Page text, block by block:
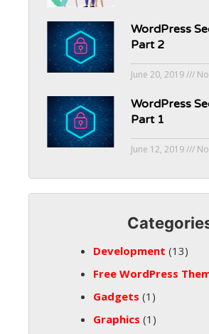
WordPress
Part 2
June 20, 2019
WordPress
Part 1
June 12, 2019
Development (13)
Free WordPress
Gadgets (1)
Graphics (1)